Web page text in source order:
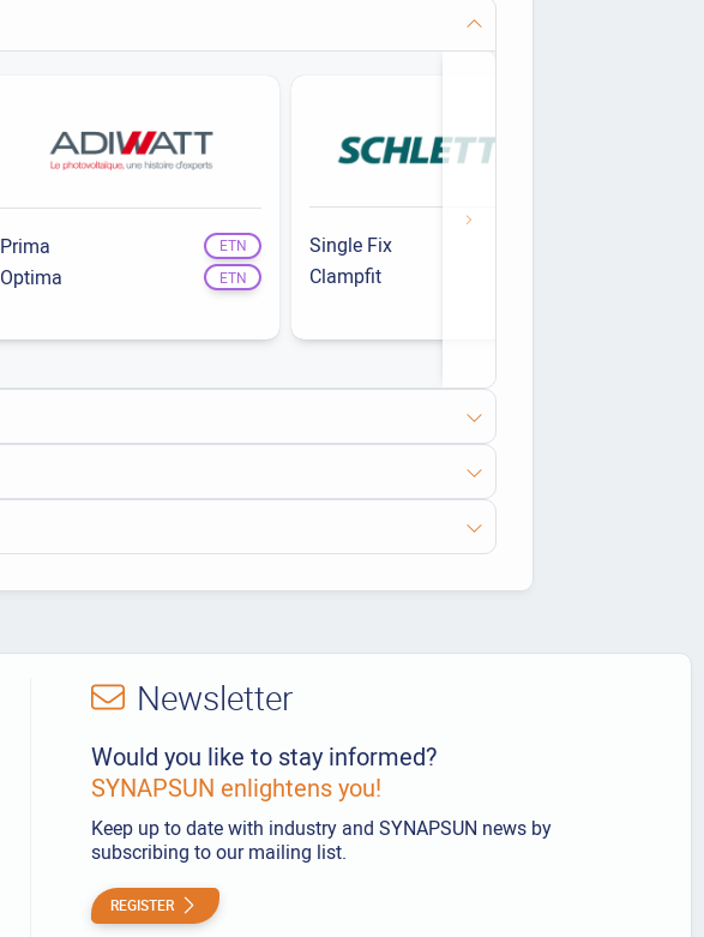
Prima ETN
Optima ETN
Single Fix
Clampfit
Newsletter
Would you like to stay informed?
SYNAPSUN enlightens you!
Keep up to date with industry and SYNAPSUN news by
subscribing to our mailing list.
REGISTER